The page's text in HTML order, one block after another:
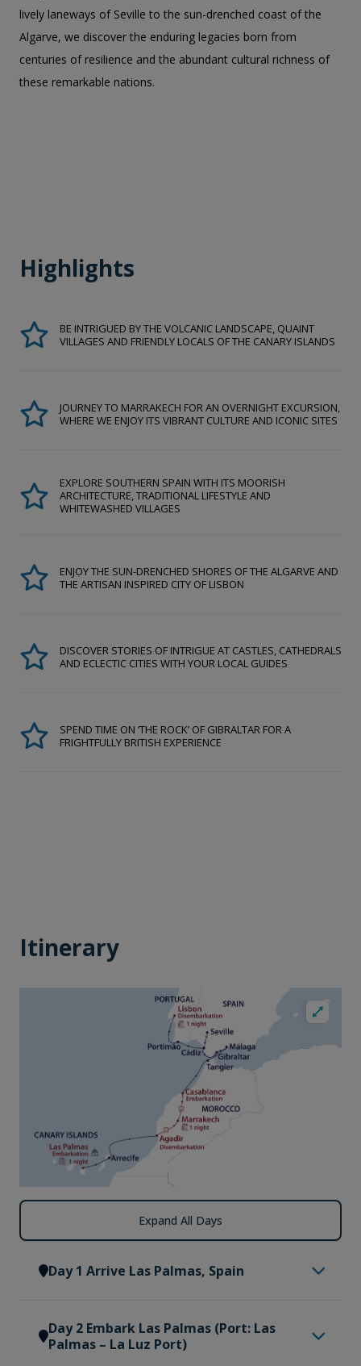
lively laneways of Seville to the sun-drenched coast of the
Algarve, we discover the enduring legacies born from
centuries of resilience and the abundant cultural richness of
these remarkable nations.
Highlights
BE INTRIGUED BY THE VOLCANIC LANDSCAPE, QUAINT
VILLAGES AND FRIENDLY LOCALS OF THE CANARY ISLANDS
JOURNEY TO MARRAKECH FOR AN OVERNIGHT EXCURSION,
WHERE WE ENJOY ITS VIBRANT CULTURE AND ICONIC SITES
EXPLORE SOUTHERN SPAIN WITH ITS MOORISH
ARCHITECTURE, TRADITIONAL LIFESTYLE AND
WHITEWASHED VILLAGES
ENJOY THE SUN-DRENCHED SHORES OF THE ALGARVE AND
THE ARTISAN INSPIRED CITY OF LISBON
DISCOVER STORIES OF INTRIGUE AT CASTLES, CATHEDRALS
AND ECLECTIC CITIES WITH YOUR LOCAL GUIDES
SPEND TIME ON ‘THE ROCK’ OF GIBRALTAR FOR A
FRIGHTFULLY BRITISH EXPERIENCE
Itinerary
Day 1 Arrive Las Palmas, Spain
of Gran Canaria, where colonial charm meets
Day 2 Embark Las Palmas (Port: Las
Palmas – La Luz Port)
Expand All Days